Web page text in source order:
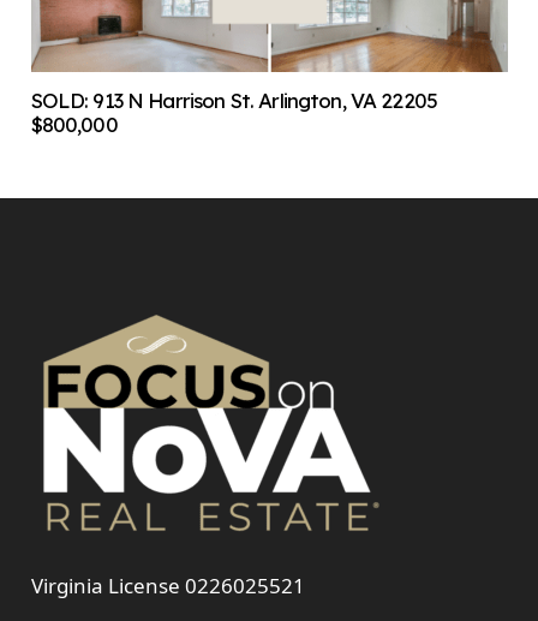
SOLD: 913 N Harrison St. Arlington, VA 22205
$800,000
Virginia License 0226025521